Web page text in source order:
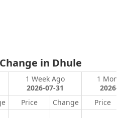
in Dhule
1 Week Ago
2026-07-31
1
2026-
Price Change
Price